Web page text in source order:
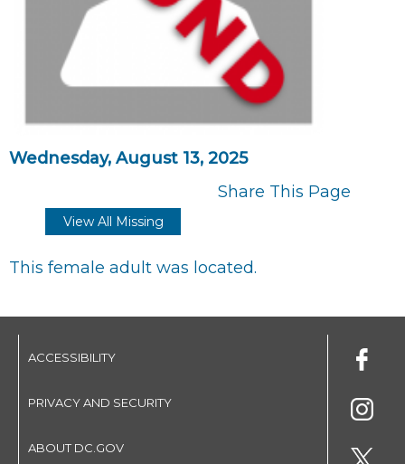
Wednesday, August 13, 2025
Share This Page
View All Missing
This female adult was located.
ACCESSIBILITY
PRIVACY AND SECURITY
ABOUT DC.GOV